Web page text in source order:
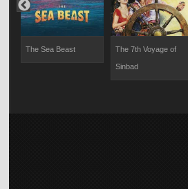
The Sea Beast The 7th Voyage of
Sinbad